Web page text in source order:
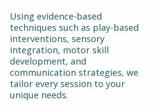
Using evidence-based
techniques such as play-based
interventions, sensory
integration, motor skill
development, and
communication strategies, we
tailor every session to your
unique needs.